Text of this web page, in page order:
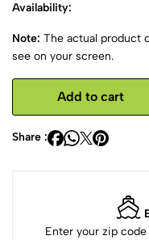
Availability:
Note: The actual product
see on your screen.
Add to cart
Share :
Enter your zip